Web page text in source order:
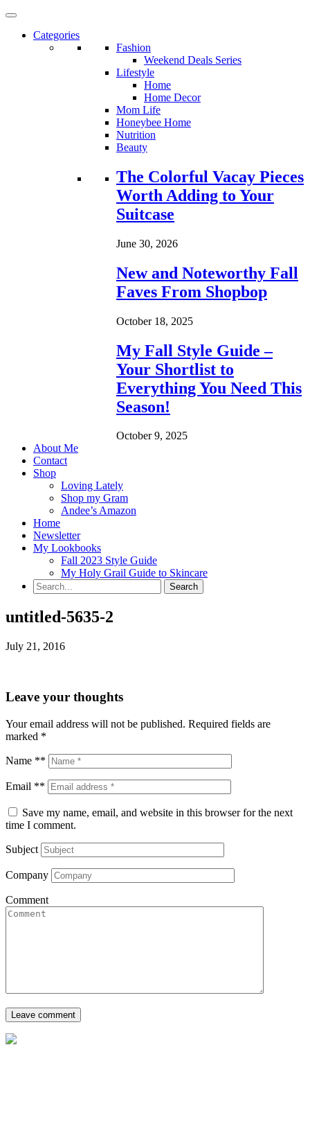
Categories
Fashion
Weekend Deals Series
Lifestyle
Home
Home Decor
Mom Life
Honeybee Home
Nutrition
Beauty
Loading...
The Colorful Vacay Pieces
Worth Adding to Your
Suitcase
June 30, 2026
New and Noteworthy Fall
Faves From Shopbop
October 18, 2025
My Fall Style Guide –
Your Shortlist to
Everything You Need This
Season!
October 9, 2025
About Me
Contact
Shop
Loving Lately
Shop my Gram
Andee’s Amazon
Home
Newsletter
My Lookbooks
Fall 2023 Style Guide
My Holy Grail Guide to Skincare
untitled-5635-2
July 21, 2016
Leave your thoughts
Your email address will not be published. Required fields are
marked *
Name **
Email **
Save my name, email, and website in this browser for the next
time I comment.
Subject
Company
Comment